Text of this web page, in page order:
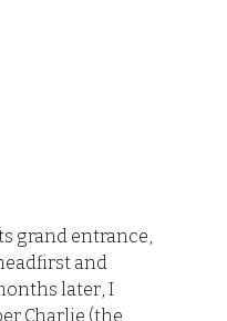
grand entrance,
and
later, I
Charlie (the